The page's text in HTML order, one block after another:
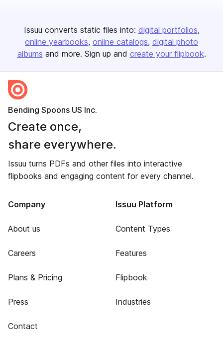
Issuu converts static files into: digital portfolios
online yearbooks online catalogs digital photo
albums and more. Sign up and create your flipbook.
Bending Spoons US Inc.
Create once,
share everywhere.
Issuu turns PDFs and other files into interactive
flipbooks and engaging content for every channel.
Company
About us
Careers
Plans & Pricing
Press
Contact
Issuu Platform
Content Types
Features
Flipbook
Industries